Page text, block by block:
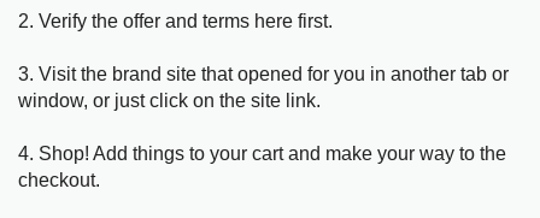
2. Verify the offer and terms here first.
3. Visit the brand site that opened for you in another tab or
window, or just click on the site link.
4. Shop! Add things to your cart and make your way to the
checkout.